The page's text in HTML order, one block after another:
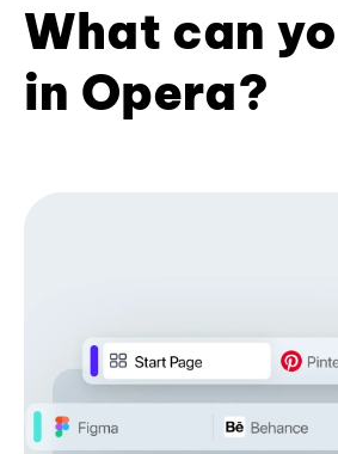
What can
in Opera?